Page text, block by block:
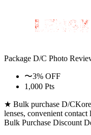
Package D/C Photo
〜3% OFF
1,000 Pts
★ Bulk purchase D/C
lenses, convenient
Bulk Purchase Discount